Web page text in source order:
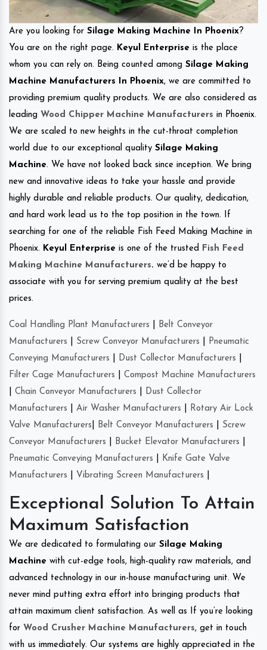
Are you looking for Silage Making Machine In Phoenix?
You are on the right page. Keyul Enterprise is the place
whom you can rely on. Being counted among Silage Making
Machine Manufacturers In Phoenix, we are committed to
providing premium quality products. We are also considered as
leading Wood Chipper Machine Manufacturers in Phoenix.
We are scaled to new heights in the cut-throat completion
world due to our exceptional quality Silage Making
Machine. We have not looked back since inception. We bring
new and innovative ideas to take your hassle and provide
highly durable and reliable products. Our quality, dedication,
and hard work lead us to the top position in the town. If
searching for one of the reliable Fish Feed Making Machine in
Phoenix. Keyul Enterprise is one of the trusted
Fish Feed
Making Machine Manufacturers. we’d be happy to
associate with you for serving premium quality at the best
prices.
Coal Handling Plant Manufacturers
Belt Conveyor
Manufacturers
Screw Conveyor Manufacturers
Pneumatic
Conveying Manufacturers
Dust Collector Manufacturers
Filter Cage Manufacturers
Compost Machine Manufacturers
Chain Conveyor Manufacturers
Dust Collector
Manufacturers
Air Washer Manufacturers
Rotary Air Lock
Valve Manufacturers
Belt Conveyor Manufacturers
Screw
Conveyor Manufacturers
Bucket Elevator Manufacturers
Pneumatic Conveying Manufacturers
Knife Gate Valve
Manufacturers
Vibrating Screen Manufacturers
Exceptional Solution To Attain
Maximum Satisfaction
We are dedicated to formulating our Silage Making
Machine with cut-edge tools, high-quality raw materials, and
advanced technology in our in-house manufacturing unit. We
never mind putting extra effort into bringing products that
attain maximum client satisfaction. As well as If you’re looking
for Wood Crusher Machine Manufacturers, get in touch
with us immediately. Our systems are highly appreciated in the